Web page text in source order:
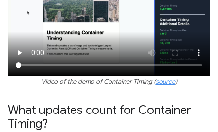
Video of the demo of Container Timing (source)
What updates count for Container
Timing?